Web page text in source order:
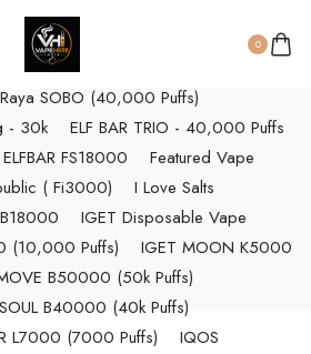
0
RAYA D3 PRO (30K Puffs)
RAYA S1 (15000 Puffs)
SOBO (40,000 Puffs)
- 30k
ELF BAR TRIO - 40,000 Puffs
ELFBAR FS18000
Featured Vape
( Fi3000)
I Love Salts
IGET Disposable Vape
(10,000 Puffs)
IGET MOON K5000
B50000 (50k Puffs)
B40000 (40k Puffs)
L7000 (7000 Puffs)
IQOS